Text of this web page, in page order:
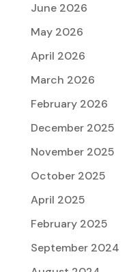
June 2026
May 2026
April 2026
March 2026
February 2026
December 2025
November 2025
October 2025
April 2025
February 2025
September 2024